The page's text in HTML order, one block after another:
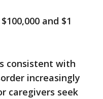
and $1
consistent with
increasingly
caregivers seek